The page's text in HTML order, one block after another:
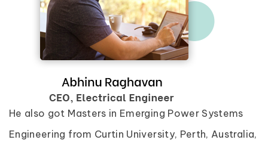
He also got Masters in Emerging Power Systems
Engineering from Curtin University, Perth, Australia,